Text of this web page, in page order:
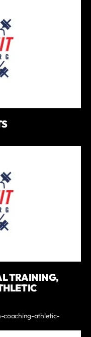
TRAINING,
coaching-athletic-